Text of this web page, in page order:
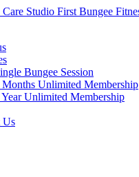
Bungee Session
Months Unlimited Membership
Year Unlimited Membership
Us